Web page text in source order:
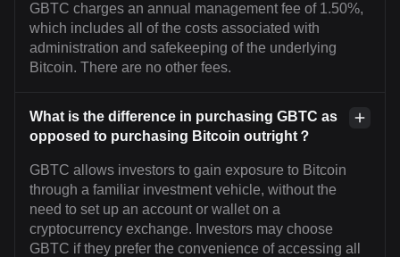
GBTC charges an annual management fee of 1.50%,
which includes all of the costs associated with
administration and safekeeping of the underlying
Bitcoin. There are no other fees.
What is the difference in purchasing GBTC as
opposed to purchasing Bitcoin outright？
GBTC allows investors to gain exposure to Bitcoin
through a familiar investment vehicle, without the
need to set up an account or wallet on a
cryptocurrency exchange. Investors may choose
GBTC if they prefer the convenience of accessing all